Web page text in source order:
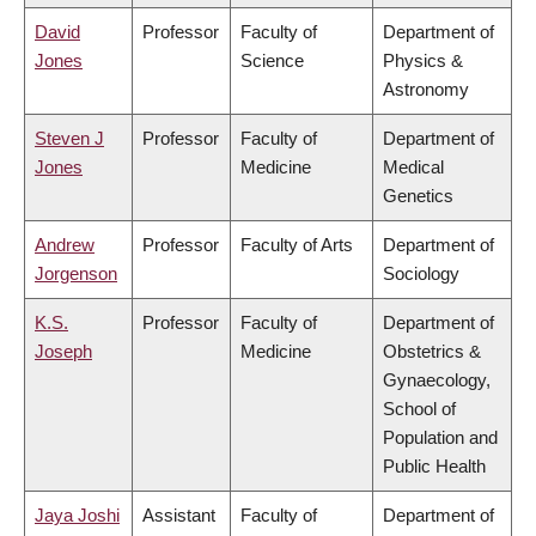
David
Jones
Professor
Faculty of
Science
Department of
Physics &
Astronomy
Steven J
Jones
Professor
Faculty of
Medicine
Department of
Medical
Genetics
Andrew
Jorgenson
Professor Faculty of Arts
Department of
Sociology
K.S.
Joseph
Professor
Faculty of
Medicine
Department of
Obstetrics &
Gynaecology,
School of
Population and
Public Health
Jaya Joshi
Assistant
Faculty of
Department of